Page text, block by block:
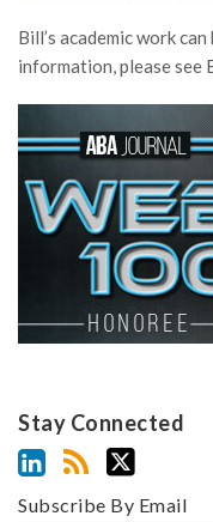
Bill’s academic work
information, please see
Stay Connected
Subscribe By Email